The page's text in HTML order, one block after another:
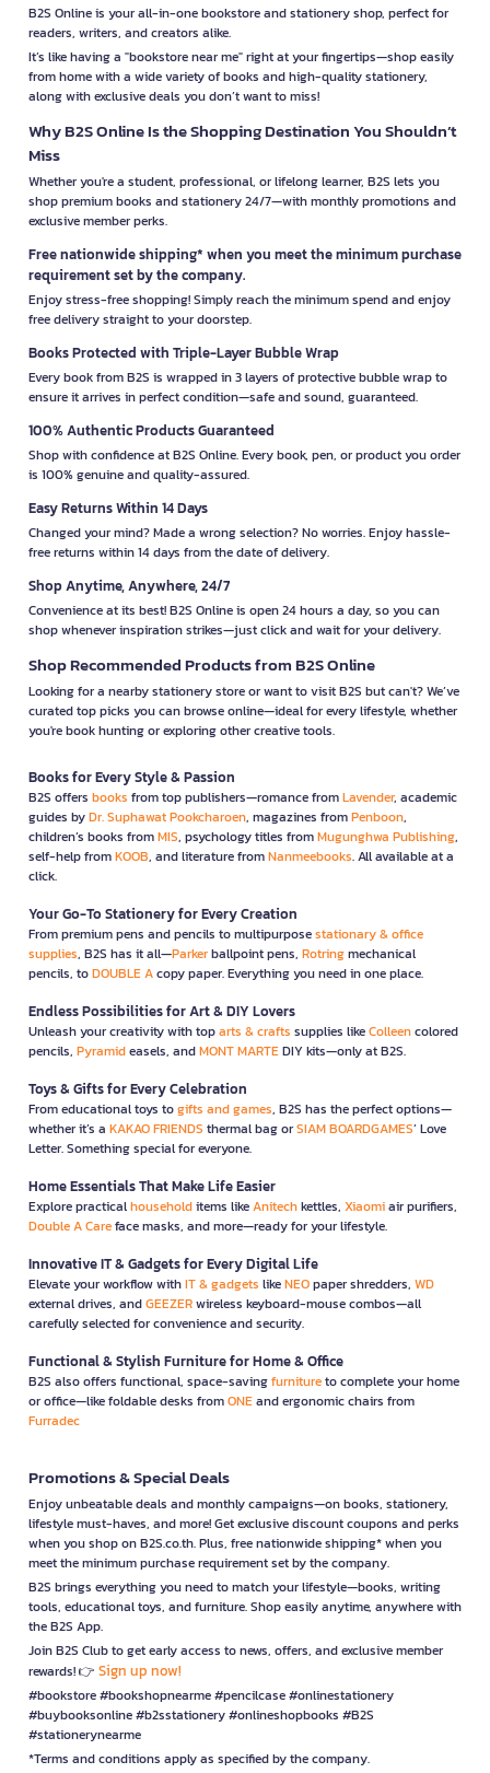
B2S Online is your all-in-one bookstore and stationery shop, perfect for
readers, writers, and creators alike.
It’s like having a "bookstore near me" right at your fingertips—shop easily
from home with a wide variety of books and high-quality stationery,
along with exclusive deals you don’t want to miss!
Why B2S Online Is the Shopping Destination You Shouldn’t
Miss
Whether you're a student, professional, or lifelong learner, B2S lets you
shop premium books and stationery 24/7—with monthly promotions and
exclusive member perks.
Free nationwide shipping* when you meet the minimum purchase
requirement set by the company.
Enjoy stress-free shopping! Simply reach the minimum spend and enjoy
free delivery straight to your doorstep.
Books Protected with Triple-Layer Bubble Wrap
Every book from B2S is wrapped in 3 layers of protective bubble wrap to
ensure it arrives in perfect condition—safe and sound, guaranteed.
100% Authentic Products Guaranteed
Shop with confidence at B2S Online. Every book, pen, or product you order
is 100% genuine and quality-assured.
Easy Returns Within 14 Days
Changed your mind? Made a wrong selection? No worries. Enjoy hassle-
free returns within 14 days from the date of delivery.
Shop Anytime, Anywhere, 24/7
Convenience at its best! B2S Online is open 24 hours a day, so you can
shop whenever inspiration strikes—just click and wait for your delivery.
Shop Recommended Products from B2S Online
Looking for a nearby stationery store or want to visit B2S but can't? We’ve
curated top picks you can browse online—ideal for every lifestyle, whether
you're book hunting or exploring other creative tools.
Books for Every Style & Passion
B2S offers books from top publishers—romance fromLavender, academic
guides byDr. Suphawat Pookcharoen, magazines fromPenboon,
children’s books fromMIS, psychology titles fromMugunghwa Publishing,
self-help fromKOOB, and literature fromNanmeebooks. All available at a
click.
Your Go-To Stationery for Every Creation
From premium pens and pencils to multipurposestationary & office
supplies, B2S has it all—Parkerballpoint pens, Rotringmechanical
pencils, toDOUBLE Acopy paper. Everything you need in one place.
Endless Possibilities for Art & DIY Lovers
Unleash your creativity with toparts & crafts supplies likeColleencolored
pencils, Pyramideasels, andMONT MARTEDIY kits—only at B2S.
Toys & Gifts for Every Celebration
From educational toys togifts and games, B2S has the perfect options—
whether it’s a KAKAO FRIENDS thermal bag orSIAM BOARDGAMES’ Love
Letter. Something special for everyone.
Home Essentials That Make Life Easier
Explore practicalhouseholditems likeAnitechkettles, Xiaomiair purifiers,
Double A Careface masks, and more—ready for your lifestyle.
Innovative IT & Gadgets for Every Digital Life
Elevate your workflow withIT & gadgets likeNEOpaper shredders, WD
external drives, andGEEZERwireless keyboard-mouse combos—all
carefully selected for convenience and security.
Functional & Stylish Furniture for Home & Office
B2S also offers functional, space-savingfurnitureto complete your home
or office—like foldable desks fromONEand ergonomic chairs from
Furradec
Promotions & Special Deals
Enjoy unbeatable deals and monthly campaigns—on books, stationery,
lifestyle must-haves, and more! Get exclusive discount coupons and perks
when you shop on B2S.co.th. Plus, free nationwide shipping* when you
meet the minimum purchase requirement set by the company.
B2S brings everything you need to match your lifestyle—books, writing
tools, educational toys, and furniture. Shop easily anytime, anywhere with
the B2S App.
Join B2S Club to get early access to news, offers, and exclusive member
rewards! 👉 Sign up now!
#bookstore #bookshopnearme #pencilcase #onlinestationery
#buybooksonline #b2sstationery #onlineshopbooks #B2S
#stationerynearme
*Terms and conditions apply as specified by the company.